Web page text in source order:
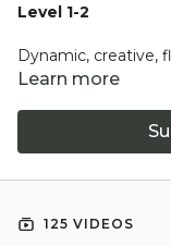
Level 1-2
Dynamic, creative,
always breath led.
for body and mind.
more challenging
Learn more
125 VIDEOS